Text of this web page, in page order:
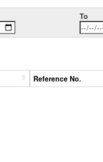
To
Reference No.